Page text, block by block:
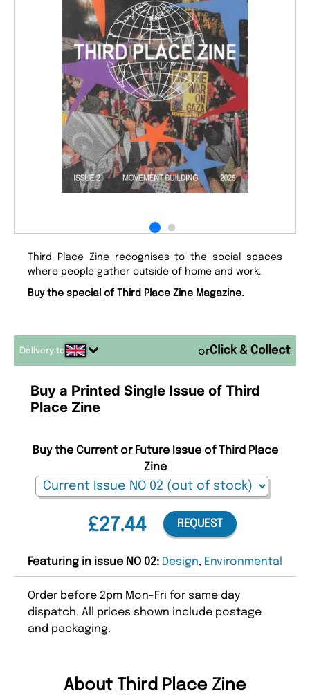
Third Place Zine recognises to the social spaces
where people gather outside of home and work.
Buy the special of Third Place Zine Magazine.
Delivery to or
Buy a Printed Single Issue of Third
Place Zine
£27.44
Buy the Current or Future Issue of Third Place
Zine
REQUEST
Featuring in issue NO 02: Design, Environmental
Order before 2pm Mon-Fri for same day
dispatch. All prices shown include postage
and packaging.
About Third Place Zine